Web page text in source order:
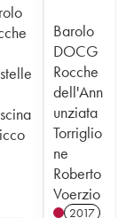
Barolo
DOCG
Rocche
dell'Ann
unziata
Torriglio
ne
Roberto
Voerzio
2017